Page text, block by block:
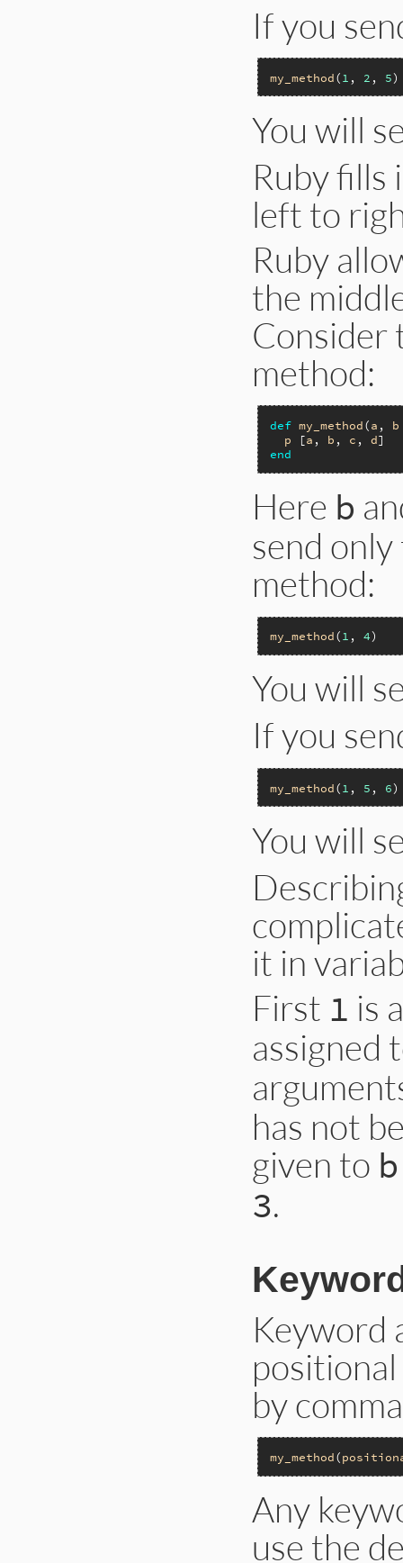
If you
my_method( 1 , 2 , 5
You will
Ruby fills
left to
Ruby
the
Consider
method:
def my_method(a , b
p [a , b , c , d
end
Here b
send
method:
my_method(1 , 4
You will
If you
my_method( 1 , 5 , 6
You will
it in
First 1 is
assigned
has not
given to b
3.
Keyword
by
my_method(
Any
use the